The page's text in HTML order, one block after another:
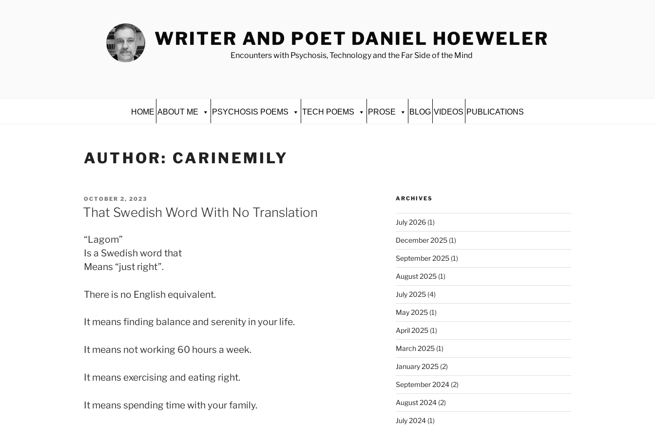
WRITER AND POET DANIEL HOEWELER
Encounters with Psychosis, Technology and the Far Side of the Mind
HOME ABOUT ME PSYCHOSIS POEMS TECH POEMS PROSE BLOG VIDEOS PUBLICATIONS
AUTHOR: CARINEMILY
POSTED
ON
OCTOBER 2, 2023
That Swedish Word With No Translation
“Lagom”
Is a Swedish word that
Means “just right”.
There is no English equivalent.
It means finding balance and serenity in your life.
It means not working 60 hours a week.
It means exercising and eating right.
It means spending time with your family.
ARCHIVES
July 2026 (1)
December 2025 (1)
September 2025 (1)
August 2025 (1)
July 2025 (4)
May 2025 (1)
April 2025 (1)
March 2025 (1)
January 2025 (2)
September 2024 (2)
August 2024 (2)
July 2024 (1)